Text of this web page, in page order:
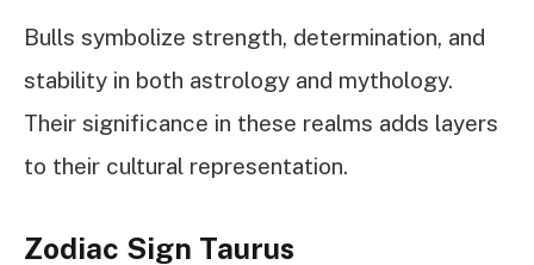
Bulls symbolize strength, determination, and
stability in both astrology and mythology.
Their significance in these realms adds layers
to their cultural representation.
Zodiac Sign Taurus